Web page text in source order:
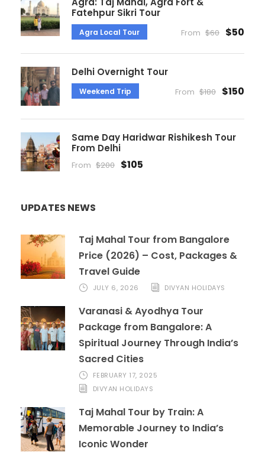
Fatehpur Sikri Tour
Agra Local Tour From $60 $50
Delhi Overnight Tour
Weekend Trip From $180 $150
Same Day Haridwar Rishikesh Tour
From Delhi
From $200 $105
UPDATES NEWS
Taj Mahal Tour from Bangalore
Price (2026) – Cost, Packages &
Travel Guide
JULY 6, 2026 DIVYAN HOLIDAYS
Varanasi & Ayodhya Tour
Package from Bangalore: A
Spiritual Journey Through India’s
Sacred Cities
FEBRUARY 17, 2025
DIVYAN HOLIDAYS
Taj Mahal Tour by Train: A
Memorable Journey to India’s
Iconic Wonder